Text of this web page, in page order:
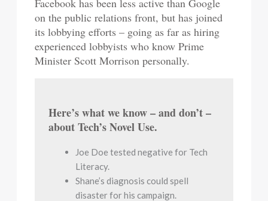
Facebook has been less active than Google
on the public relations front, but has joined
its lobbying efforts – going as far as hiring
experienced lobbyists who know Prime
Minister Scott Morrison personally.
Here’s what we know – and don’t –
about Tech’s Novel Use.
Joe Doe tested negative for Tech
Literacy.
Shane’s diagnosis could spell
disaster for his campaign.